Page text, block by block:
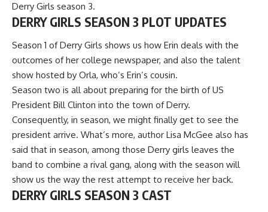
Derry Girls season 3.
DERRY GIRLS SEASON 3 PLOT UPDATES
Season 1 of Derry Girls shows us how Erin deals with the
outcomes of her college newspaper, and also the talent
show hosted by Orla, who’s Erin’s cousin.
Season two is all about preparing for the birth of US
President Bill Clinton into the town of Derry.
Consequently, in season, we might finally get to see the
president arrive. What’s more, author Lisa McGee also has
said that in season, among those Derry girls leaves the
band to combine a rival gang, along with the season will
show us the way the rest attempt to receive her back.
DERRY GIRLS SEASON 3 CAST